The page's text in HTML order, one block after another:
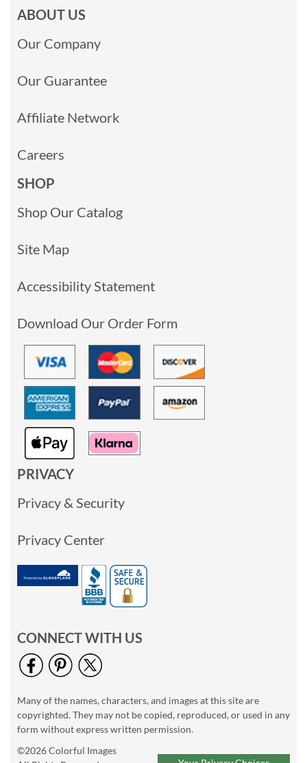
ABOUT US
Our Company
Our Guarantee
Affiliate Network
Careers
SHOP
Shop Our Catalog
Site Map
Accessibility Statement
Download Our Order Form
PRIVACY
Privacy & Security
Privacy Center
CONNECT WITH US
Many of the names, characters, and images at this site are
copyrighted. They may not be copied, reproduced, or used in any
form without express written permission.
©2026 Colorful Images